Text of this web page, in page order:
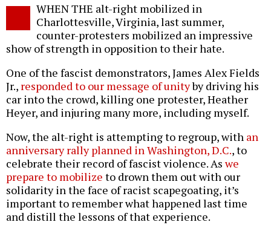
WHEN THE alt-right mobilized in
Charlottesville, Virginia, last summer,
counter-protesters mobilized an impressive
show of strength in opposition to their hate.
One of the fascist demonstrators, James Alex Fields
Jr., responded to our message of unityby driving his
car into the crowd, killing one protester, Heather
Heyer, and injuring many more, including myself.
Now, the alt-right is attempting to regroup, with an
anniversary rally planned in Washington, D.C., to
celebrate their record of fascist violence. Aswe
prepare to mobilize to drown them out with our
solidarity in the face of racist scapegoating, it’s
important to remember what happened last time
and distill the lessons of that experience.